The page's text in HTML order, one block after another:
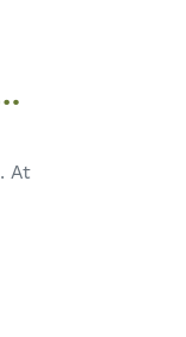
At